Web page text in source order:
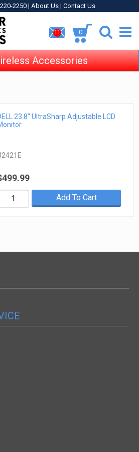
2250 | About Us | Contact Us
11 0
Accessories
23.8" UltraSharp Adjustable LCD
Add To Cart